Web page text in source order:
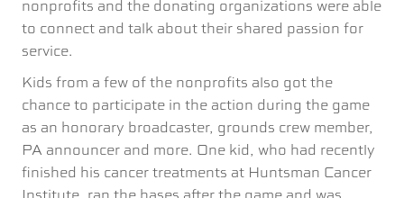
nonprofits and the donating organizations were able
to connect and talk about their shared passion for
service.
Kids from a few of the nonprofits also got the
chance to participate in the action during the game
as an honorary broadcaster, grounds crew member,
PA announcer and more. One kid, who had recently
finished his cancer treatments at Huntsman Cancer